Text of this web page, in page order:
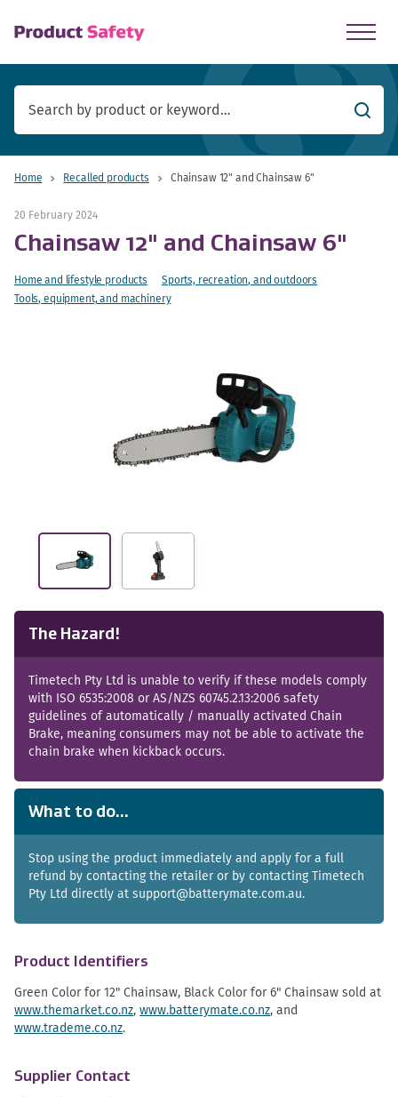
Search
Home Recalled products Chainsaw 12" and Chainsaw 6"
20 February 2024
Chainsaw 12" and Chainsaw 6"
Home and lifestyle products
Sports, recreation, and outdoors
Tools, equipment, and machinery
The Hazard!
Timetech Pty Ltd is unable to verify if these models comply
with ISO 6535:2008 or AS/NZS 60745.2.13:2006 safety
guidelines of automatically / manually activated Chain
Brake, meaning consumers may not be able to activate the
chain brake when kickback occurs.
What to do...
Stop using the product immediately and apply for a full
refund by contacting the retailer or by contacting Timetech
Pty Ltd directly at support@batterymate.com.au.
Product Identifiers
Green Color for 12" Chainsaw, Black Color for 6" Chainsaw sold at
www.themarket.co.nz, www.batterymate.co.nz, and
www.trademe.co.nz.
Supplier Contact